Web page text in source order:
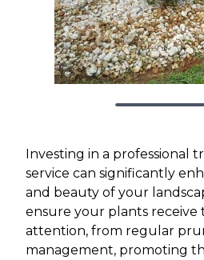
Investing in a professional
service can significantly
and beauty of your
ensure your plants receive
attention, from regular
management, promoting